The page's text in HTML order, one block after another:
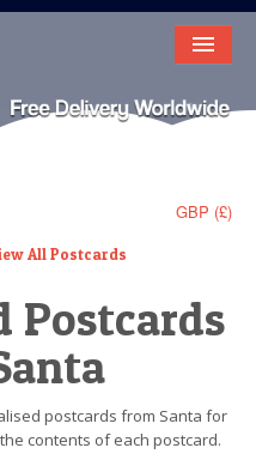
GBP (£)
All Postcards
Postcards
postcards from Santa for
contents of each postcard.